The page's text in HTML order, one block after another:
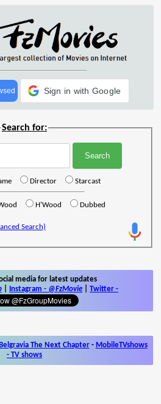
Sign in with Google
Search for:
Director Starcast
H'Wood Dubbed
Search)
media for latest updates
Instagram - @FzMovie Twitter -
Belgravia The Next Chapter- MobileTVshows
- TV shows